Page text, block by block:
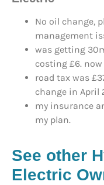
No oil change,
management
was getting
costing £6. now
road tax was
change in April
my insurance
my plan.
See other
Electric